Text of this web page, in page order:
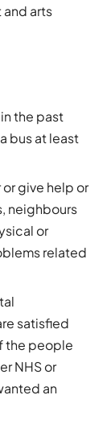
and arts
the past
bus at least
give help or
neighbours
or
related
satisfied
the people
NHS or
an